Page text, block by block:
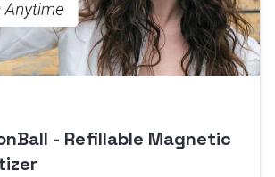
- Refillable Magnetic